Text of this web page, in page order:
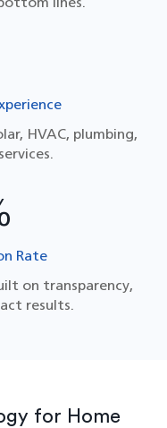
HVAC, plumbing,
Rate
on transparency,
results.
for Home